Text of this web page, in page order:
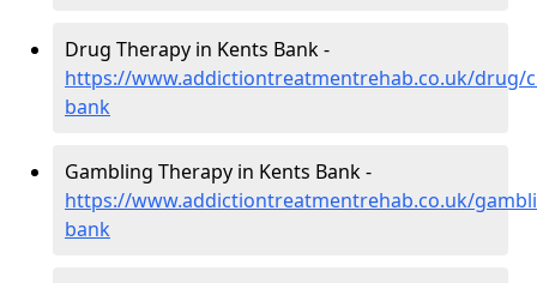
Drug Therapy in Kents Bank -
https://www.addictiontreatmentrehab.co.uk/drug/
bank
Gambling Therapy in Kents Bank -
https://www.addictiontreatmentrehab.co.uk/
bank